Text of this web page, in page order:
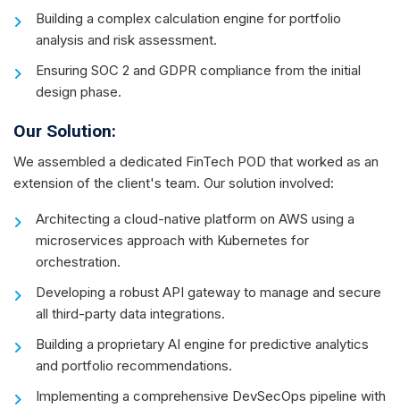
Building a complex calculation engine for portfolio
analysis and risk assessment.
Ensuring SOC 2 and GDPR compliance from the initial
design phase.
Our Solution:
We assembled a dedicated FinTech POD that worked as an
extension of the client's team. Our solution involved:
Architecting a cloud-native platform on AWS using a
microservices approach with Kubernetes for
orchestration.
Developing a robust API gateway to manage and secure
all third-party data integrations.
Building a proprietary AI engine for predictive analytics
and portfolio recommendations.
Implementing a comprehensive DevSecOps pipeline with